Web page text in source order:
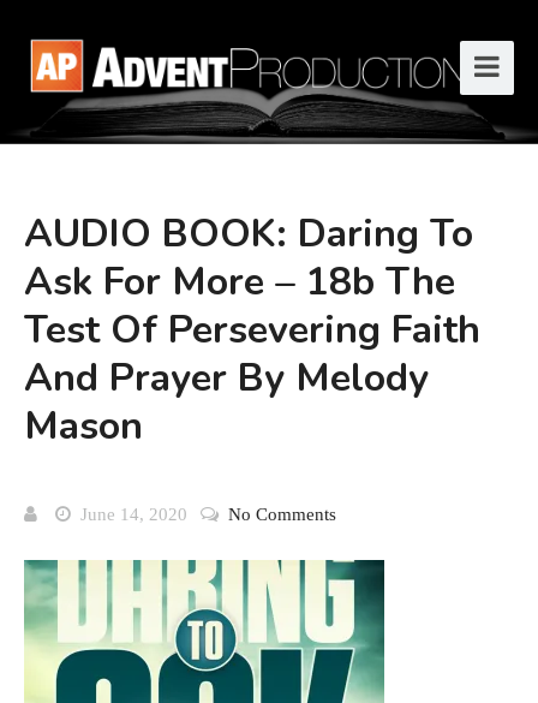
AUDIO BOOK: Daring To
Ask For More – 18b The
Test Of Persevering Faith
And Prayer By Melody
Mason
June 14, 2020 No Comments